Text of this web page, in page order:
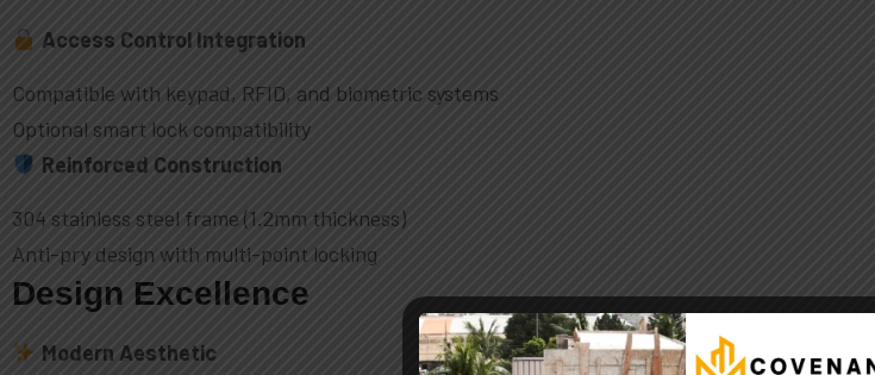
Access Control Integration
Compatible with keypad, RFID, and biometric systems
Optional smart lock compatibility
Reinforced Construction
304 stainless steel frame (1.2mm thickness)
Anti-pry design with multi-point locking
Design Excellence
Modern Aesthetic